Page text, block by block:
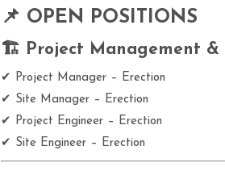
📌 OPEN POSITIONS
🏗️ Project Management &
✔ Project Manager – Erection
✔ Site Manager – Erection
✔ Project Engineer – Erection
✔ Site Engineer – Erection